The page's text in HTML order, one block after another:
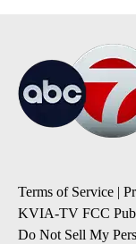
Terms of Service |
KVIA-TV FCC
Do Not Sell My